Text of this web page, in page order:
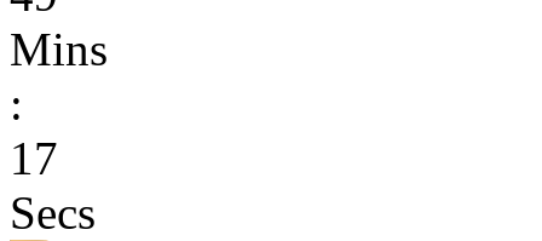
Mins
:
17
Secs